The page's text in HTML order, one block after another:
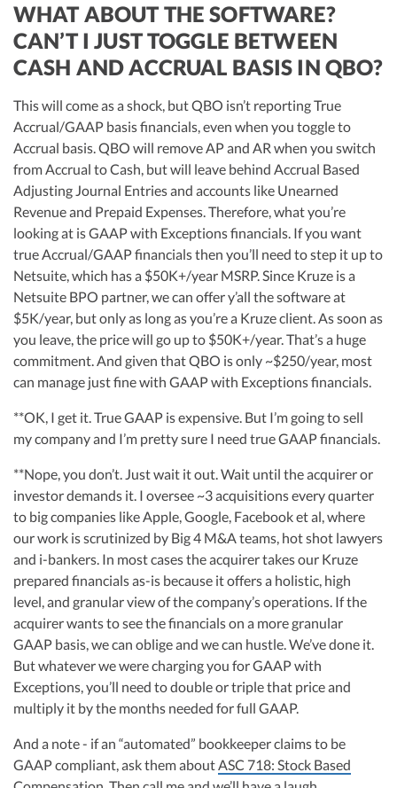
WHAT ABOUT THE SOFTWARE?
CAN’T I JUST TOGGLE BETWEEN
CASH AND ACCRUAL BASIS IN QBO?
This will come as a shock, but QBO isn’t reporting True
Accrual/GAAP basis financials, even when you toggle to
Accrual basis. QBO will remove AP and AR when you switch
from Accrual to Cash, but will leave behind Accrual Based
Adjusting Journal Entries and accounts like Unearned
Revenue and Prepaid Expenses. Therefore, what you’re
looking at is GAAP with Exceptions financials. If you want
true Accrual/GAAP financials then you’ll need to step it up to
Netsuite, which has a $50K+/year MSRP. Since Kruze is a
Netsuite BPO partner, we can offer y’all the software at
$5K/year, but only as long as you’re a Kruze client. As soon as
you leave, the price will go up to $50K+/year. That’s a huge
commitment. And given that QBO is only ~$250/year, most
can manage just fine with GAAP with Exceptions financials.
**OK, I get it. True GAAP is expensive. But I’m going to sell
my company and I’m pretty sure I need true GAAP financials.
**Nope, you don’t. Just wait it out. Wait until the acquirer or
investor demands it. I oversee ~3 acquisitions every quarter
to big companies like Apple, Google, Facebook et al, where
our work is scrutinized by Big 4 M&A teams, hot shot lawyers
and i-bankers. In most cases the acquirer takes our Kruze
prepared financials as-is because it offers a holistic, high
level, and granular view of the company’s operations. If the
acquirer wants to see the financials on a more granular
GAAP basis, we can oblige and we can hustle. We’ve done it.
But whatever we were charging you for GAAP with
Exceptions, you’ll need to double or triple that price and
multiply it by the months needed for full GAAP.
And a note - if an “automated” bookkeeper claims to be
GAAP compliant, ask them aboutASC 718: Stock Based